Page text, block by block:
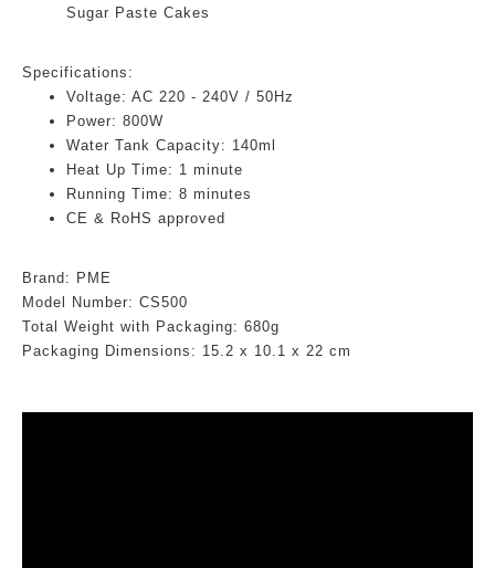
Sugar Paste Cakes
Specifications:
Voltage: AC 220 - 240V / 50Hz
Power: 800W
Water Tank Capacity: 140ml
Heat Up Time: 1 minute
Running Time: 8 minutes
CE & RoHS approved
Brand: PME
Model Number: CS500
Total Weight with Packaging: 680g
Packaging Dimensions: 15.2 x 10.1 x 22 cm